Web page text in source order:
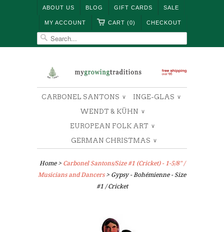
SALE
GIFT CARDS
BLOG
ABOUT US
CHECKOUT
CART (0)
MY ACCOUNT
CARBONEL SANTONS ∨ INGE-GLAS ∨
WENDT & KÜHN ∨
EUROPEAN FOLK ART ∨
GERMAN CHRISTMAS ∨
Home> Carbonel Santons/Size #1 (Cricket) - 1-5/8" /
Musicians and Dancers > Gypsy - Bohémienne - Size
#1 / Cricket